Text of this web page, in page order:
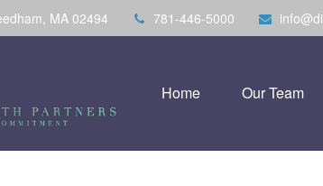
MA 02494 781-446-5000
Home Our Team